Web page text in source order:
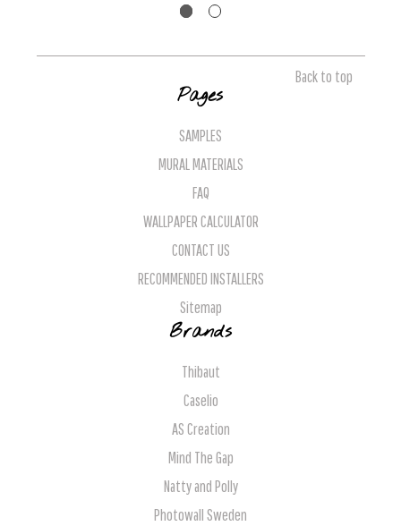
Back to top
Pages
SAMPLES
MURAL MATERIALS
FAQ
WALLPAPER CALCULATOR
CONTACT US
RECOMMENDED INSTALLERS
Sitemap
Brands
Thibaut
Caselio
AS Creation
Mind The Gap
Natty and Polly
Photowall Sweden